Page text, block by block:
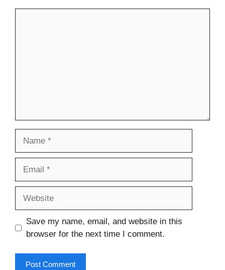
Save my name, email, and website in this
browser for the next time I comment.